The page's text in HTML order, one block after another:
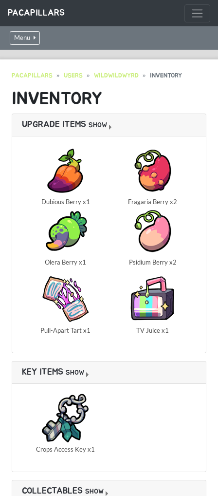
PACAPILLARS
Menu
PACAPILLARS USERS WILDWILDWYRD INVENTORY
INVENTORY
UPGRADE ITEMS SHOW
Dubious Berry x1 Fragaria Berry x2
Olera Berry x1 Psidium Berry x2
Pull-Apart Tart x1 TV Juice x1
KEY ITEMS SHOW
Crops Access Key x1
COLLECTABLES SHOW